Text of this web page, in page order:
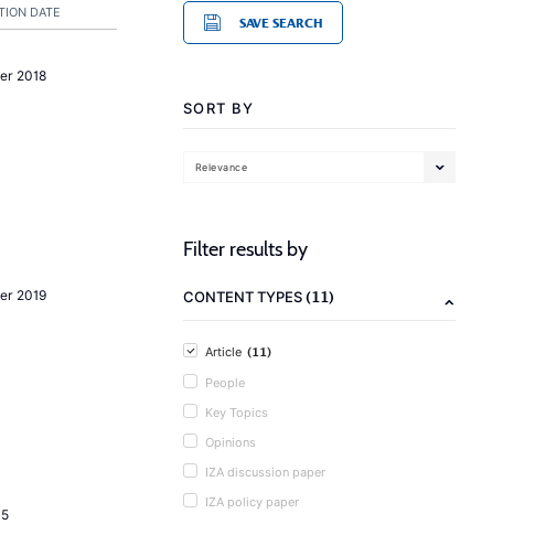
DATE
2018
2019
SAVE SEARCH
SORT BY
Relevance
Filter results by
CONTENT TYPES(11)
Article (11)
People
Key Topics
Opinions
IZA discussion paper
IZA policy paper